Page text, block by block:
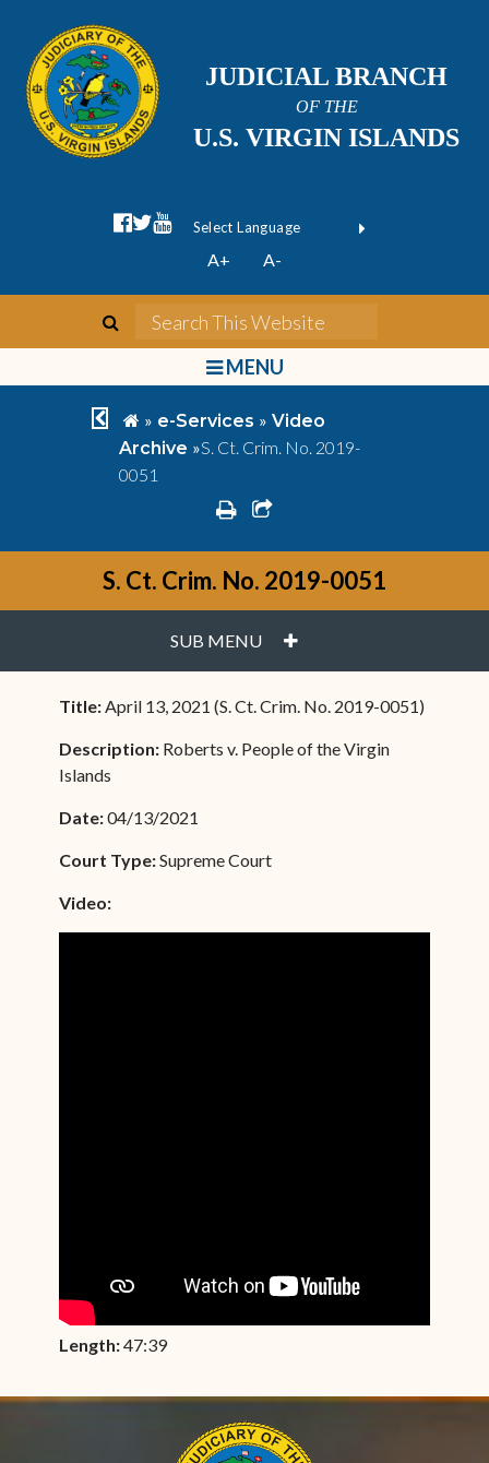
JUDICIAL BRANCH
OF THE
U.S. VIRGIN ISLANDS
facebook official
twitter
youtube
Form Field 1
Powered by
A+ A-
search
bars
MENU
chevron left
home
» e-Services » Video
Archive »S. Ct. Crim. No. 2019-
0051
printshare square o
S. Ct. Crim. No. 2019-0051
SUB MENU PLUS
Title:April 13, 2021 (S. Ct. Crim. No. 2019-0051)
Description: Roberts v. People of the Virgin
Islands
Date:04/13/2021
Court Type:Supreme Court
Video:
Length:47:39